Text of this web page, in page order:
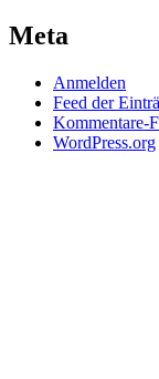
Meta
Anmelden
Feed der
Kommentare-
WordPress.org